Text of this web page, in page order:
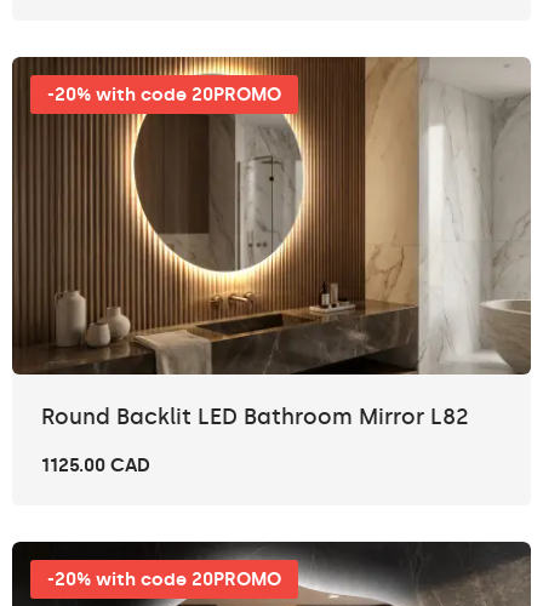
-20% with code 20PROMO
Round Backlit LED Bathroom Mirror L82
1125.00 CAD
-20% with code 20PROMO